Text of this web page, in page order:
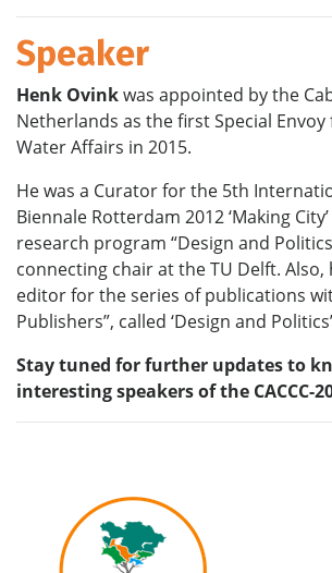
Speaker
Henk Ovinkwas appointed by the
Netherlands as the first Special
Water Affairs in 2015.
He was a Curator for the 5th
Biennale Rotterdam 2012 ‘Making
research program “Design and
connecting chair at the TU Delft. Also,
editor for the series of publications
Publishers”, called ‘Design and
Stay tuned for further updates to
interesting speakers of the CACCC-